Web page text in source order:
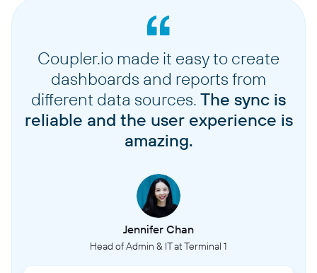
Coupler.io made it easy to create
dashboards and reports from
different data sources. The sync is
reliable and the user experience is
amazing.
Jennifer Chan
Head of Admin & IT at Terminal 1